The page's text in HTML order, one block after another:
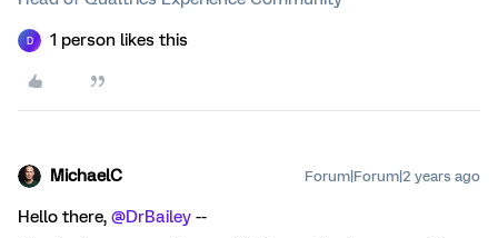
D 1 person likes this
MichaelC Forum|Forum|2 years ago
Hello there, @DrBailey --